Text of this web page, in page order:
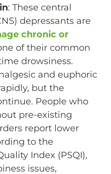
: These central
depressants are
chronic or
of their common
drowsiness.
and euphoric
but the
People who
pre-existing
report lower
to the
Index (PSQI),
issues,